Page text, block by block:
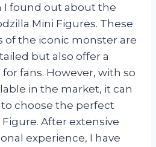
I found out about the
Mini Figures. These
of the iconic monster are
but also offer a
fans. However, with so
in the market, it can
choose the perfect
After extensive
experience, I have